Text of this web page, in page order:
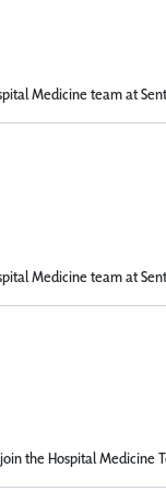
Medicine team at
Medicine team at
the Hospital Medicine